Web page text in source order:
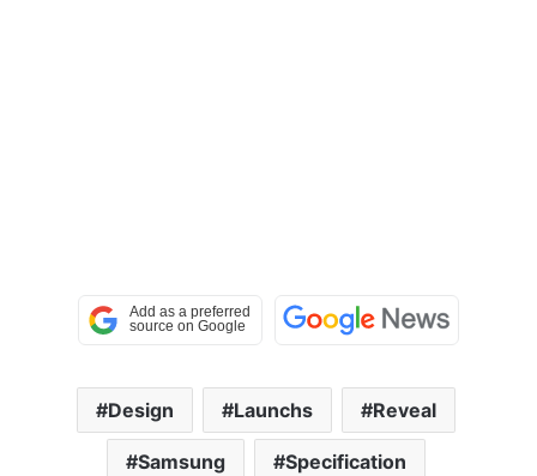
Design Launchs Reveal
Samsung Specification